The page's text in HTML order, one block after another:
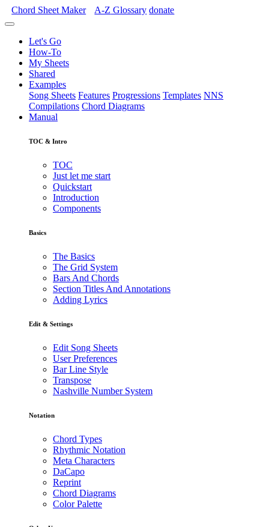
Chord Sheet Maker A-Z Glossary donate
Let's Go
How-To
My Sheets
Shared
Examples
Song Sheets Features Progressions Templates NNS
Compilations Chord Diagrams
Manual
TOC & Intro
TOC
Just let me start
Quickstart
Introduction
Components
Basics
The Basics
The Grid System
Bars And Chords
Section Titles And Annotations
Adding Lyrics
Edit & Settings
Edit Song Sheets
User Preferences
Bar Line Style
Transpose
Nashville Number System
Notation
Chord Types
Rhythmic Notation
Meta Characters
DaCapo
Reprint
Chord Diagrams
Color Palette